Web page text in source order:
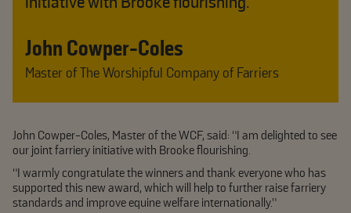
John Cowper-Coles
Master of The Worshipful Company of Farriers
John Cowper-Coles, Master of the WCF, said: “I am delighted to see
our joint farriery initiative with Brooke flourishing.
“I warmly congratulate the winners and thank everyone who has
supported this new award, which will help to further raise farriery
standards and improve equine welfare internationally.”